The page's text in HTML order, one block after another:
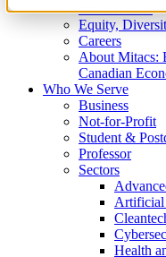
What We Do
Equity,
Careers
About Mitacs:
Canadian
Who We Serve
Business
Not-for-Profit
Student &
Professor
Sectors
Artificial
Health